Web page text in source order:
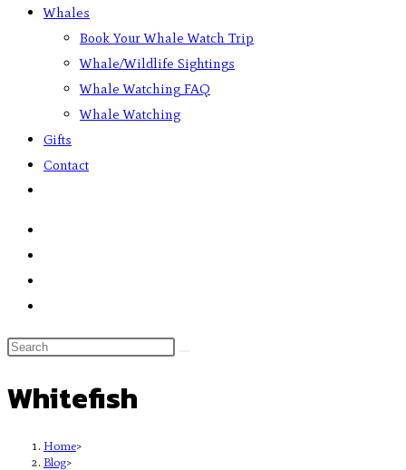
Whales
Book Your Whale Watch Trip
Whale/Wildlife Sightings
Whale Watching FAQ
Whale Watching
Gifts
Contact
Whitefish
Home>
Blog>